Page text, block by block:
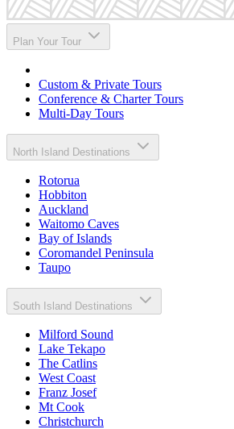
Plan Your Tour
Custom & Private Tours
Conference & Charter Tours
Multi-Day Tours
North Island Destinations
Rotorua
Hobbiton
Auckland
Waitomo Caves
Bay of Islands
Coromandel Peninsula
Taupo
South Island Destinations
Milford Sound
Lake Tekapo
The Catlins
West Coast
Franz Josef
Mt Cook
Christchurch